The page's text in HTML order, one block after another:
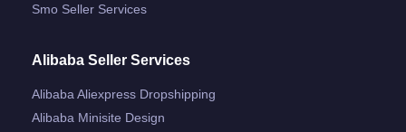
Smo Seller Services
Alibaba Seller Services
Alibaba Aliexpress Dropshipping
Alibaba Minisite Design